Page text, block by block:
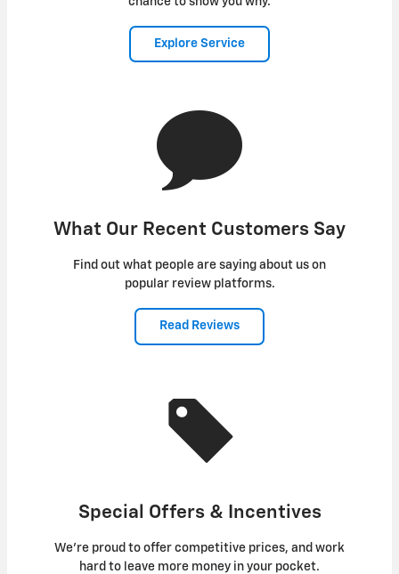
Explore Service
What Our Recent Customers Say
Find out what people are saying about us on
popular review platforms.
Read Reviews
Special Offers & Incentives
We're proud to offer competitive prices, and work
hard to leave more money in your pocket.